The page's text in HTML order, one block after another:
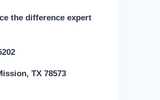
the difference expert
TX 78573